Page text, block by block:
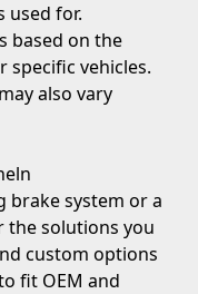
used for.
based on the
vehicles.
also vary
brake system or a
the solutions you
custom options
fit OEM and